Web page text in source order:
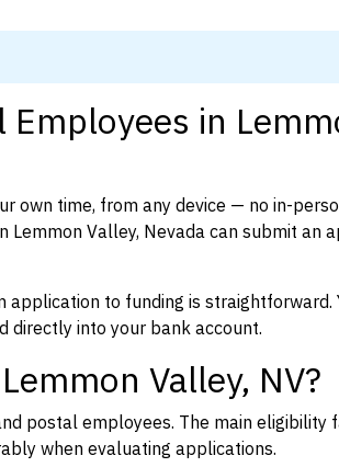
in
own time, from any device — no in-
Valley, Nevada can submit an
to funding is straightforward.
directly into your bank account.
Valley, NV?
postal employees. The main eligibility
when evaluating applications.